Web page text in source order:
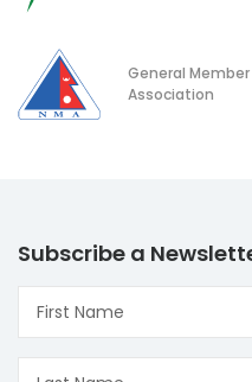
General
Association
Subscribe a